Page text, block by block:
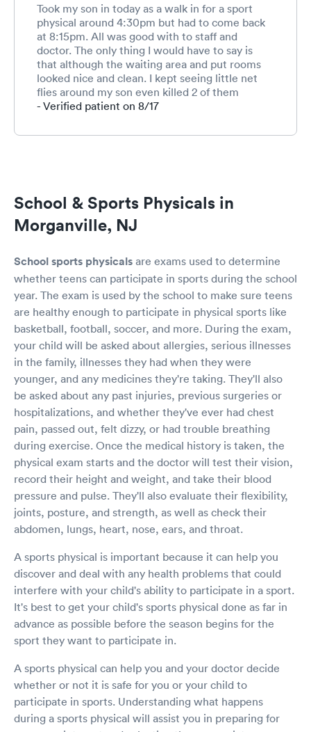
Took my son in today as a walk in for a sport
physical around 4:30pm but had to come back
at 8:15pm. All was good with to staff and
doctor. The only thing I would have to say is
that although the waiting area and put rooms
looked nice and clean. I kept seeing little net
flies around my son even killed 2 of them
around him. Maybe the trash isn't taken out
- Verified patient on 8/17
School & Sports Physicals in
Morganville, NJ
School sports physicals are exams used to determine
whether teens can participate in sports during the school
year. The exam is used by the school to make sure teens
are healthy enough to participate in physical sports like
basketball, football, soccer, and more. During the exam,
your child will be asked about allergies, serious illnesses
in the family, illnesses they had when they were
younger, and any medicines they're taking. They'll also
be asked about any past injuries, previous surgeries or
hospitalizations, and whether they've ever had chest
pain, passed out, felt dizzy, or had trouble breathing
during exercise. Once the medical history is taken, the
physical exam starts and the doctor will test their vision,
record their height and weight, and take their blood
pressure and pulse. They'll also evaluate their flexibility,
joints, posture, and strength, as well as check their
abdomen, lungs, heart, nose, ears, and throat.
A sports physical is important because it can help you
discover and deal with any health problems that could
interfere with your child's ability to participate in a sport.
It's best to get your child's sports physical done as far in
advance as possible before the season begins for the
sport they want to participate in.
A sports physical can help you and your doctor decide
whether or not it is safe for you or your child to
participate in sports. Understanding what happens
during a sports physical will assist you in preparing for